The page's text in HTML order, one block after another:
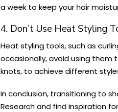
a week to keep your hair
4. Don’t Use Heat Styling
Heat styling tools, such as
occasionally, avoid using
knots, to achieve different
In conclusion, transitioning to
Research and find inspiration